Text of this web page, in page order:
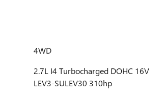
4WD
2.7L I4 Turbocharged DOHC 16V
LEV3-SULEV30 310hp